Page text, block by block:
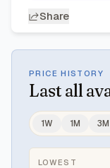
Share
PRICE HISTORY
Last all
1W 1M 3M
LOWEST